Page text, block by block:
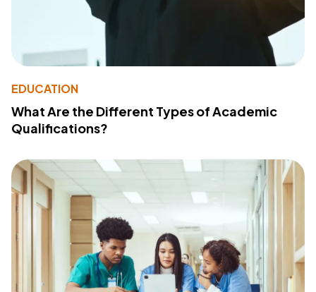
EDUCATION
What Are the Different Types of Academic
Qualifications?